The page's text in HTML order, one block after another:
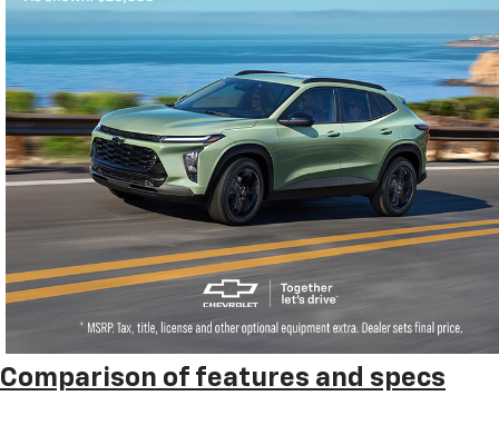
Comparison of features and specs